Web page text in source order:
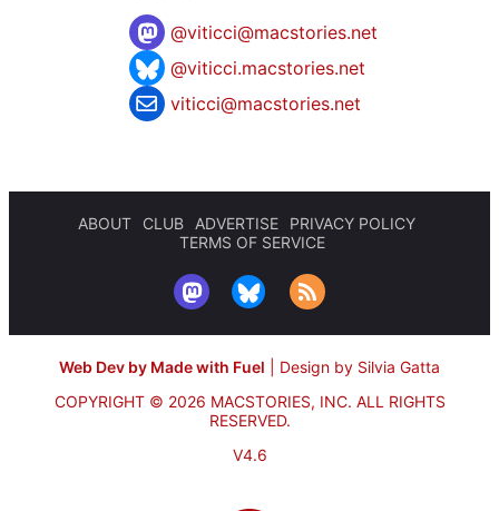
@viticci@macstories.net
@viticci.macstories.net
viticci@macstories.net
ABOUT CLUB ADVERTISE
PRIVACY POLICY
TERMS OF SERVICE
Web Dev by Made with Fuel
Design by Silvia Gatta
COPYRIGHT © 2026 MACSTORIES, INC. ALL RIGHTS
RESERVED.
V4.6